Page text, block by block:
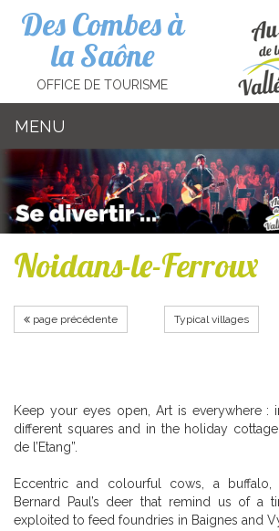
Des Combes à
la Saône
OFFICE DE TOURISME
MENU
Noidans-le-Ferroux
page précédente Typical villages
Keep your eyes open, Art is everywhere :
different squares and in the holiday
de l’Etang”.
Eccentric and colourful cows, a
Bernard Paul’s deer that remind us of a
exploited to feed foundries in Baignes and